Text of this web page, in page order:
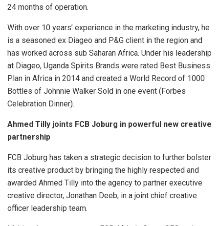
24 months of operation.
With over 10 years’ experience in the marketing industry, he
is a seasoned ex Diageo and P&G client in the region and
has worked across sub Saharan Africa. Under his leadership
at Diageo, Uganda Spirits Brands were rated Best Business
Plan in Africa in 2014 and created a World Record of 1000
Bottles of Johnnie Walker Sold in one event (Forbes
Celebration Dinner).
Ahmed Tilly joints FCB Joburg in powerful new creative
partnership
FCB Joburg has taken a strategic decision to further bolster
its creative product by bringing the highly respected and
awarded Ahmed Tilly into the agency to partner executive
creative director, Jonathan Deeb, in a joint chief creative
officer leadership team.